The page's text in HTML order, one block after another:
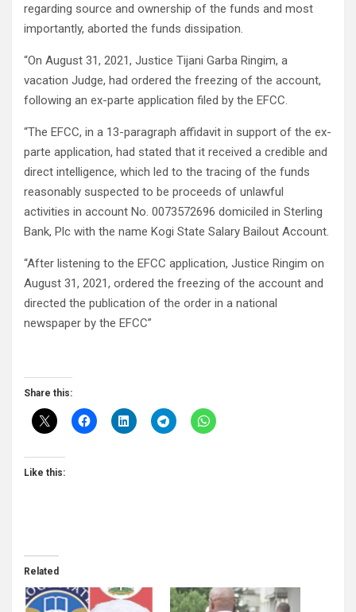
regarding source and ownership of the funds and most
importantly, aborted the funds dissipation.
“On August 31, 2021, Justice Tijani Garba Ringim, a
vacation Judge, had ordered the freezing of the account,
following an ex-parte application filed by the EFCC.
“The EFCC, in a 13-paragraph affidavit in support of the ex-
parte application, had stated that it received a credible and
direct intelligence, which led to the tracing of the funds
reasonably suspected to be proceeds of unlawful
activities in account No. 0073572696 domiciled in Sterling
Bank, Plc with the name Kogi State Salary Bailout Account.
“After listening to the EFCC application, Justice Ringim on
August 31, 2021, ordered the freezing of the account and
directed the publication of the order in a national
newspaper by the EFCC”
Share this:
Like this:
Related